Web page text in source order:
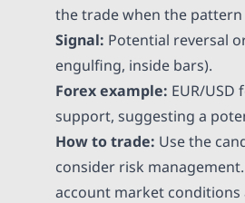
the trade when the
Signal: Potential reversal
engulfing, inside bars).
Forex example: EUR/
support, suggesting a
How to trade: Use the
consider risk
account market conditions